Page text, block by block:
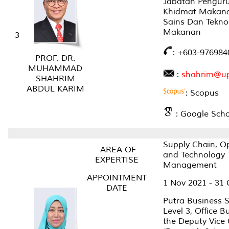
3
PROF. DR.
MUHAMMAD
SHAHRIM
ABDUL KARIM
Khidmat
Sains Dan
Makanan
: +603-
:
: Scopus
: Google
AREA OF
EXPERTISE
Supply Chain,
and Technology
Management
APPOINTMENT
DATE
1 Nov 2021 - 31
Putra Business
Level 3, Office
the Deputy Vice